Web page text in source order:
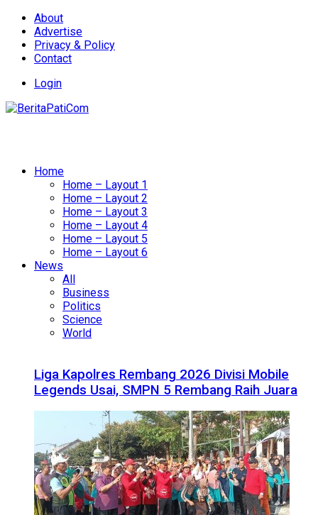
About
Advertise
Privacy & Policy
Contact
Login
Home
Home – Layout 1
Home – Layout 2
Home – Layout 3
Home – Layout 4
Home – Layout 5
Home – Layout 6
News
All
Business
Politics
Science
World
Liga Kapolres Rembang 2026 Divisi Mobile
Legends Usai, SMPN 5 Rembang Raih Juara